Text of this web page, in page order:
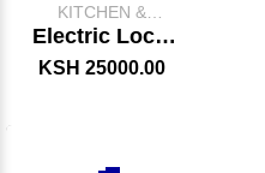
KITCHEN &
CATERING
Electric Local
Oven
KSH 25000.00